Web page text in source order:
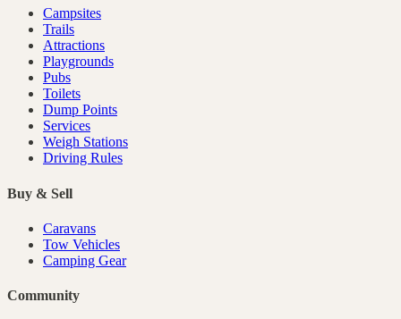
Campsites
Trails
Attractions
Playgrounds
Pubs
Toilets
Dump Points
Services
Weigh Stations
Driving Rules
Buy & Sell
Caravans
Tow Vehicles
Camping Gear
Community